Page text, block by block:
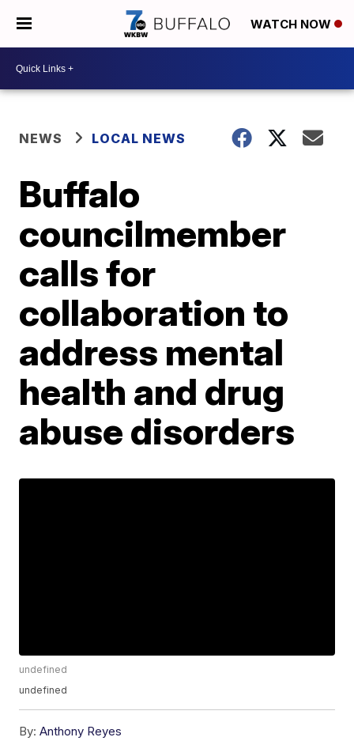
WATCH NOW
NEWS LOCAL NEWS
Buffalo
councilmember
calls for
collaboration to
address mental
health and drug
abuse disorders
undefined
undefined
By: Anthony Reyes